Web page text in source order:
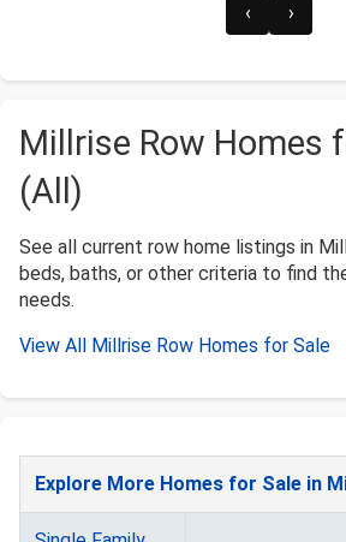
‹ ›
Millrise Row Homes
(All)
See all current row home listings in
beds, baths, or other criteria to find
needs.
View All Millrise Row Homes for Sale
Explore More Homes for Sale in